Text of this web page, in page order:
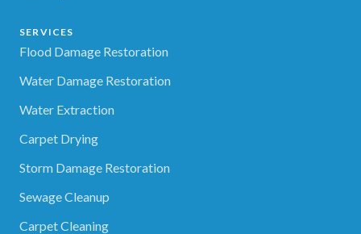
SERVICES
Flood Damage Restoration
Water Damage Restoration
Water Extraction
Carpet Drying
Storm Damage Restoration
Sewage Cleanup
Carpet Cleaning